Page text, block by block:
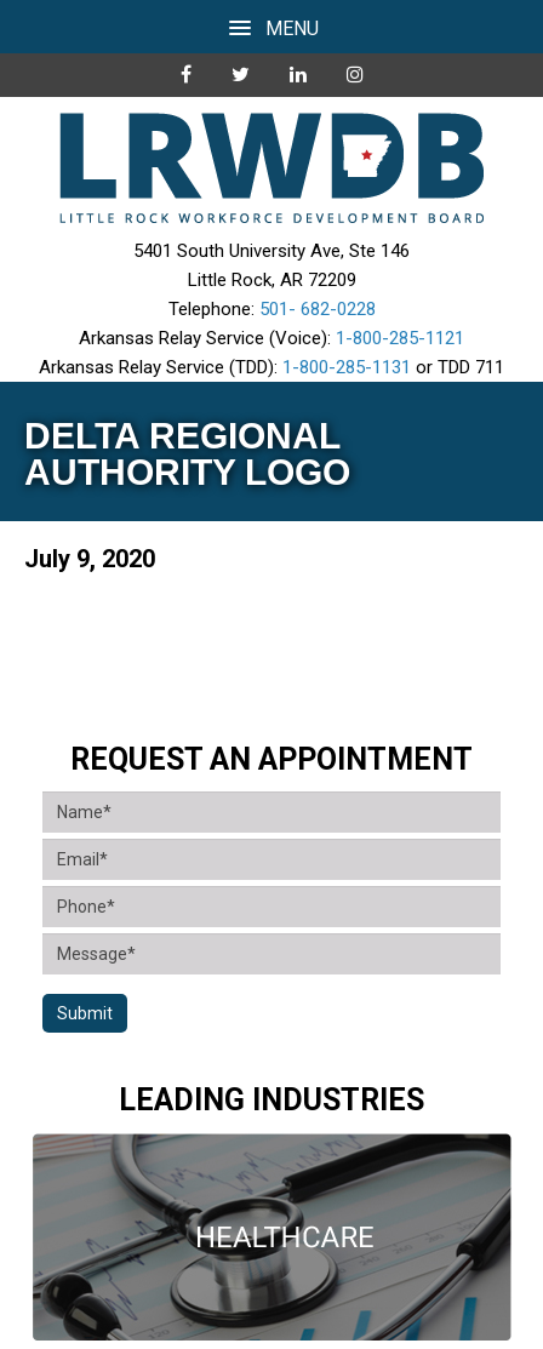
MENU
5401 South University Ave, Ste 146
Little Rock, AR 72209
Telephone: 501- 682-0228
Arkansas Relay Service (Voice): 1-800-285-1121
Arkansas Relay Service (TDD): 1-800-285-1131 or TDD 711
DELTA REGIONAL
AUTHORITY LOGO
July 9, 2020
REQUEST AN APPOINTMENT
Submit
LEADING INDUSTRIES